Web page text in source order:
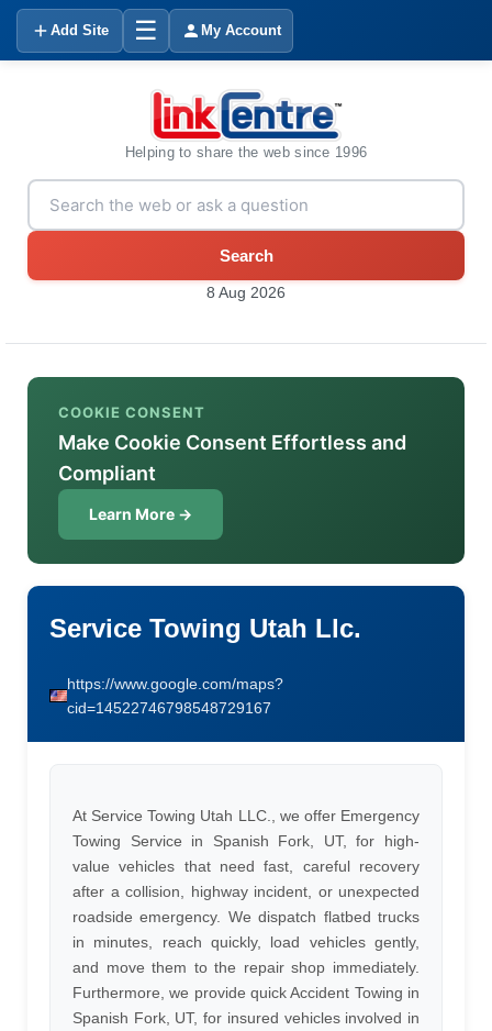
Add Site ☰ My Account
Helping to share the web since 1996
Search
8 Aug 2026
COOKIE CONSENT
Make Cookie Consent Effortless and
Compliant
Learn More →
Service Towing Utah Llc.
https://www.google.com/maps?
cid=14522746798548729167
At Service Towing Utah LLC., we offer Emergency
Towing Service in Spanish Fork, UT, for high-
value vehicles that need fast, careful recovery
after a collision, highway incident, or unexpected
roadside emergency. We dispatch flatbed trucks
in minutes, reach quickly, load vehicles gently,
and move them to the repair shop immediately.
Furthermore, we provide quick Accident Towing in
Spanish Fork, UT, for insured vehicles involved in